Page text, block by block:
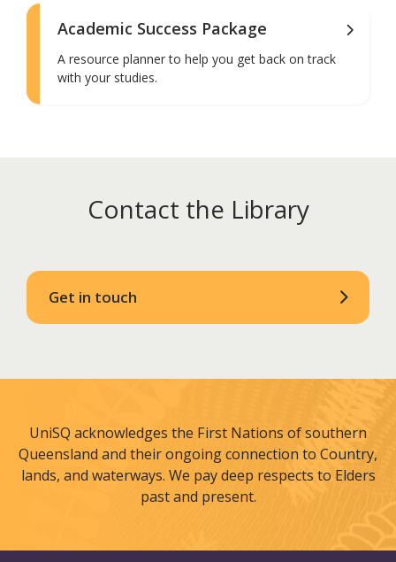
Academic Success Package
A resource planner to help you get back on track
with your studies.
Contact the Library
Get in touch
UniSQ acknowledges the First Nations of southern
Queensland and their ongoing connection to Country,
lands, and waterways. We pay deep respects to Elders
past and present.